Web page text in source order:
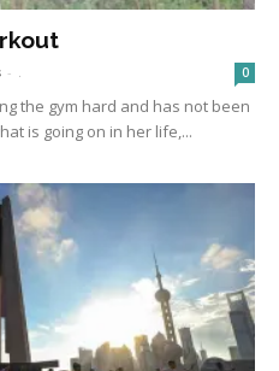
- . 0
the gym hard and has not been
is going on in her life,...